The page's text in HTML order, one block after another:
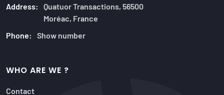
Address: Quatuor Transactions, 56500
Moréac, France
Phone: Show number
WHO ARE WE ?
Contact